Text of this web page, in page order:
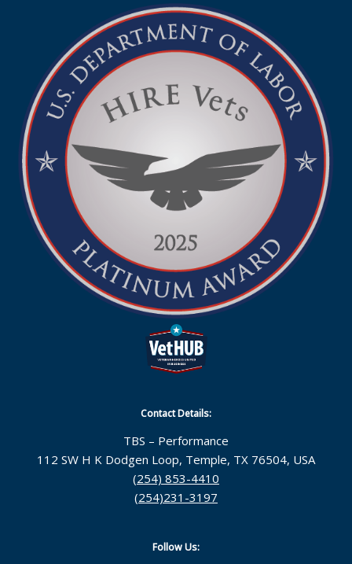
Contact Details:
TBS – Performance
112 SW H K Dodgen Loop, Temple, TX 76504, USA
(254) 853-4410
(254)231-3197
Follow Us: